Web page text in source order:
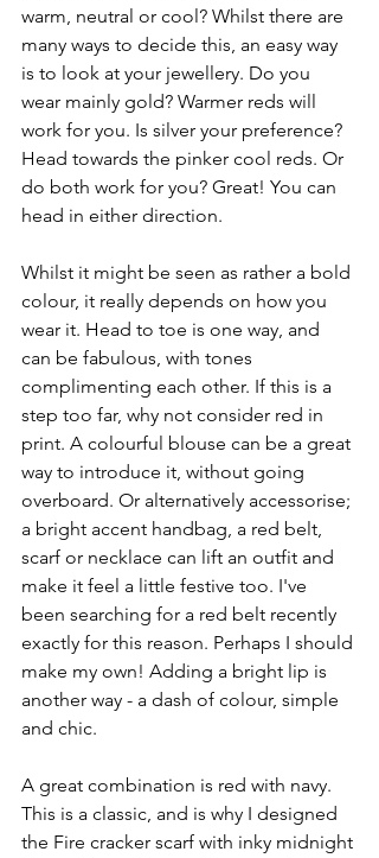
warm, neutral or cool? Whilst there are
many ways to decide this, an easy way
is to look at your jewellery. Do you
wear mainly gold? Warmer reds will
work for you. Is silver your preference?
Head towards the pinker cool reds. Or
do both work for you? Great! You can
head in either direction.
Whilst it might be seen as rather a bold
colour, it really depends on how you
wear it. Head to toe is one way, and
can be fabulous, with tones
complimenting each other. If this is a
step too far, why not consider red in
print. A colourful blouse can be a great
way to introduce it, without going
overboard. Or alternatively accessorise;
a bright accent handbag, a red belt,
scarf or necklace can lift an outfit and
make it feel a little festive too. I've
been searching for a red belt recently
exactly for this reason. Perhaps I should
make my own! Adding a bright lip is
another way - a dash of colour, simple
and chic.
A great combination is red with navy.
This is a classic, and is why I designed
the Fire cracker scarf with inky midnight